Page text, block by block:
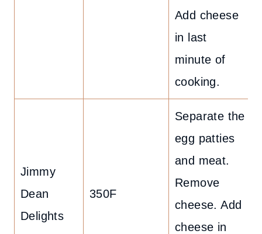
Add cheese
in last
minute of
cooking.
Jimmy
Dean
Delights
350F
Separate the
egg patties
and meat.
Remove
cheese. Add
cheese in